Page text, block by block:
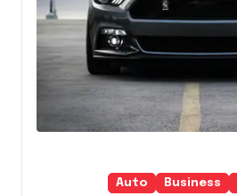
Auto Business